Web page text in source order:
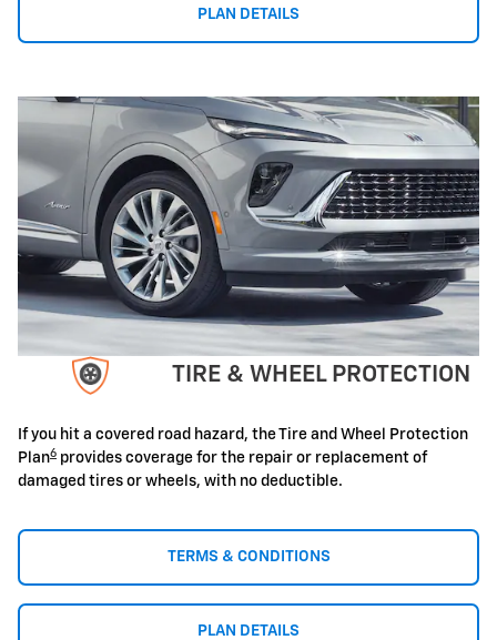
PLAN DETAILS
TIRE & WHEEL PROTECTION
If you hit a covered road hazard, the Tire and Wheel Protection
Plan6 provides coverage for the repair or replacement of
damaged tires or wheels, with no deductible.
TERMS & CONDITIONS
PLAN DETAILS